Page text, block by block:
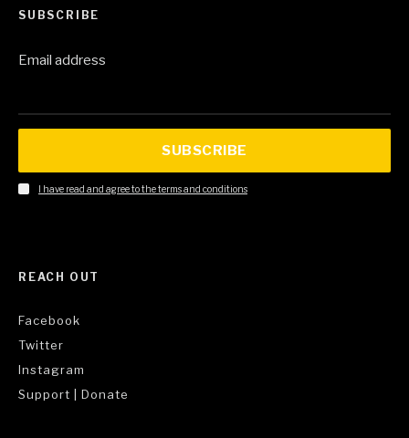
SUBSCRIBE
Email address
SUBSCRIBE
I have read and agree to the terms and conditions
REACH OUT
Facebook
Twitter
Instagram
Support | Donate